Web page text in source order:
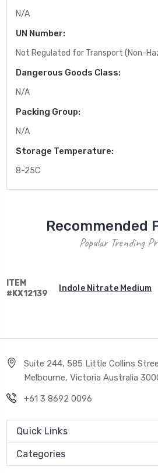
N/A
UN Number:
Not Regulated for Transport (Non-
Dangerous Goods Class:
N/A
Packing Group:
N/A
Storage Temperature:
8-25C
Recommended
Popular Trending
ITEM
#KX12139
Indole Nitrate Medium
Suite 244, 585 Little Collins
Melbourne, Victoria Australia
+61 3 8692 0096
Quick Links
Categories